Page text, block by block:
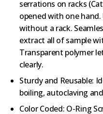
serrations on racks
opened with one
without a rack.
extract all of sample
Transparent polymer
clearly.
Sturdy and Reusable:
boiling, autoclaving
Color Coded: O-Ring